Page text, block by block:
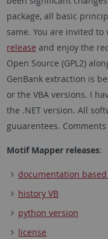
package, all basic
same. You are invited
release and enjoy the
Open Source (GPL2)
GenBank extraction is
or the VBA versions. I
the .NET version. All
guuarentees.
Motif Mapper releases:
documentation
history VB
python version
license